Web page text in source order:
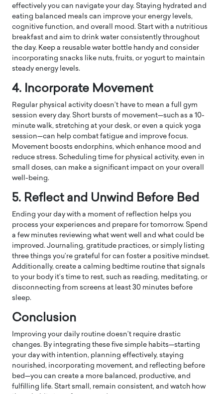
effectively you can navigate your day. Staying hydrated and
eating balanced meals can improve your energy levels,
cognitive function, and overall mood. Start with a nutritious
breakfast and aim to drink water consistently throughout
the day. Keep a reusable water bottle handy and consider
incorporating snacks like nuts, fruits, or yogurt to maintain
steady energy levels.
4. Incorporate Movement
Regular physical activity doesn’t have to mean a full gym
session every day. Short bursts of movement—such as a 10-
minute walk, stretching at your desk, or even a quick yoga
session—can help combat fatigue and improve focus.
Movement boosts endorphins, which enhance mood and
reduce stress. Scheduling time for physical activity, even in
small doses, can make a significant impact on your overall
well-being.
5. Reflect and Unwind Before Bed
Ending your day with a moment of reflection helps you
process your experiences and prepare for tomorrow. Spend
a few minutes reviewing what went well and what could be
improved. Journaling, gratitude practices, or simply listing
three things you’re grateful for can foster a positive mindset.
Additionally, create a calming bedtime routine that signals
to your body it’s time to rest, such as reading, meditating, or
disconnecting from screens at least 30 minutes before
sleep.
Conclusion
Improving your daily routine doesn’t require drastic
changes. By integrating these five simple habits—starting
your day with intention, planning effectively, staying
nourished, incorporating movement, and reflecting before
bed—you can create a more balanced, productive, and
fulfilling life. Start small, remain consistent, and watch how